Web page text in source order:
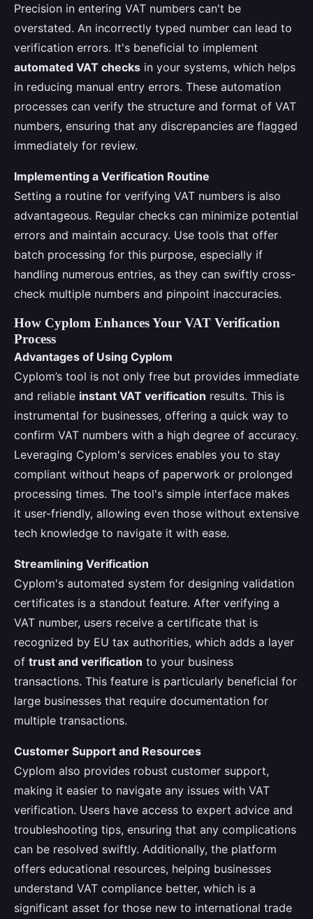
Precision in entering VAT numbers can't be
overstated. An incorrectly typed number can lead to
verification errors. It's beneficial to implement
automated VAT checks in your systems, which helps
in reducing manual entry errors. These automation
processes can verify the structure and format of VAT
numbers, ensuring that any discrepancies are flagged
immediately for review.
Implementing a Verification Routine
Setting a routine for verifying VAT numbers is also
advantageous. Regular checks can minimize potential
errors and maintain accuracy. Use tools that offer
batch processing for this purpose, especially if
handling numerous entries, as they can swiftly cross-
check multiple numbers and pinpoint inaccuracies.
How Cyplom Enhances Your VAT Verification
Process
Advantages of Using Cyplom
Cyplom’s tool is not only free but provides immediate
and reliable instant VAT verification results. This is
instrumental for businesses, offering a quick way to
confirm VAT numbers with a high degree of accuracy.
Leveraging Cyplom's services enables you to stay
compliant without heaps of paperwork or prolonged
processing times. The tool's simple interface makes
it user-friendly, allowing even those without extensive
tech knowledge to navigate it with ease.
Streamlining Verification
Cyplom's automated system for designing validation
certificates is a standout feature. After verifying a
VAT number, users receive a certificate that is
recognized by EU tax authorities, which adds a layer
of trust and verification to your business
transactions. This feature is particularly beneficial for
large businesses that require documentation for
multiple transactions.
Customer Support and Resources
Cyplom also provides robust customer support,
making it easier to navigate any issues with VAT
verification. Users have access to expert advice and
troubleshooting tips, ensuring that any complications
can be resolved swiftly. Additionally, the platform
offers educational resources, helping businesses
understand VAT compliance better, which is a
significant asset for those new to international trade